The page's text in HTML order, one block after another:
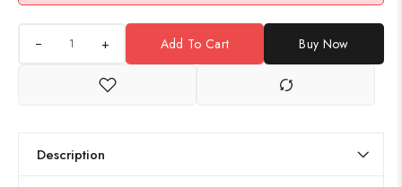
+ Add To Cart Buy Now
Description